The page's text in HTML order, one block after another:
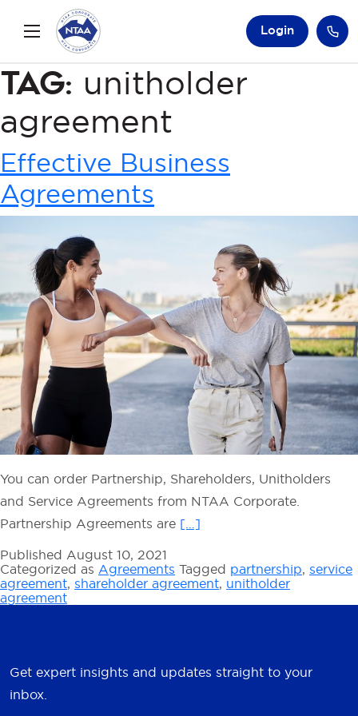
Login
Tag: unitholder
agreement
Effective Business
Agreements
You can order Partnership, Shareholders, Unitholders
and Service Agreements from NTAA Corporate.
Partnership Agreements are […]
Published August 10, 2021
Categorized as Agreements Tagged partnership, service
agreement, shareholder agreement, unitholder
agreement
Get expert insights and updates straight to your
inbox.